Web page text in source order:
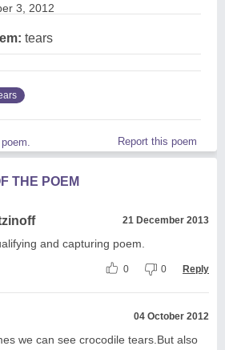
3, 2012
tears
Report this poem
THE POEM
21 December 2013
and capturing poem.
0 0 Reply
04 October 2012
we can see crocodile tears.But also